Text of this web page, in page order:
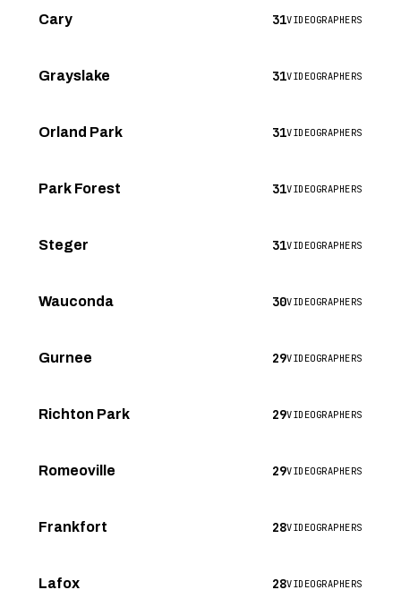
Cary 31VIDEOGRAPHERS
Grayslake 31VIDEOGRAPHERS
Orland Park 31VIDEOGRAPHERS
Park Forest 31VIDEOGRAPHERS
Steger 31VIDEOGRAPHERS
Wauconda 30VIDEOGRAPHERS
Gurnee 29VIDEOGRAPHERS
Richton Park 29VIDEOGRAPHERS
Romeoville 29VIDEOGRAPHERS
Frankfort 28VIDEOGRAPHERS
Lafox 28VIDEOGRAPHERS